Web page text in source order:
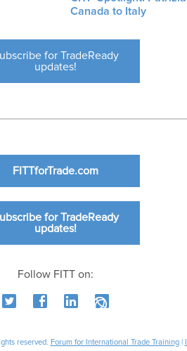
Canada to Italy
for TradeReady
updates!
FITTforTrade.com
for TradeReady
updates!
Follow FITT on:
reserved. Forum for International Trade Training|